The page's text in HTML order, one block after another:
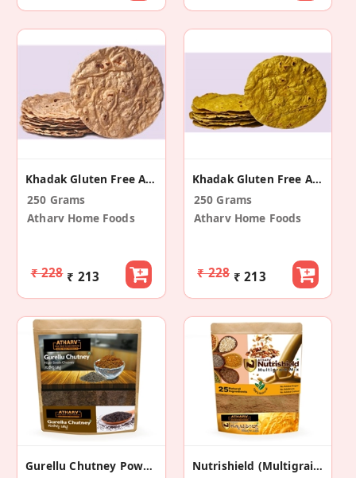
Khadak Gluten Free And Vegan Jowar Roti (10 Ps)
250 Grams
Atharv Home Foods
₹ 228 ₹ 213
Khadak Gluten Free And Vegan Bajra Roti (10 Ps)
250 Grams
Atharv Home Foods
₹ 228 ₹ 213
Gurellu Chutney Powder (Pack Of 2)
Nutrishield (Multigrain Mix)